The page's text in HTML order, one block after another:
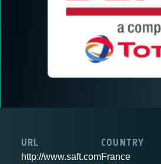
URL
http://www.saft.com
COUNTRY
France